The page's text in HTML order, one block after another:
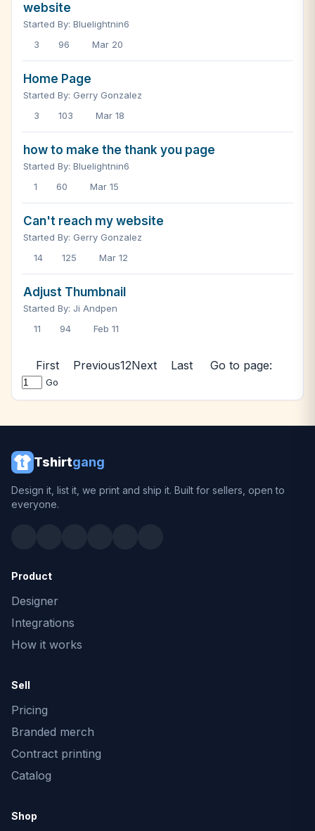
website
Started By: Bluelightnin6
3
96 Mar 20
Home Page
Started By: Gerry Gonzalez
3
103 Mar 18
how to make the thank you page
Started By: Bluelightnin6
1
60 Mar 15
Can't reach my website
Started By: Gerry Gonzalez
14
125 Mar 12
Adjust Thumbnail
Started By: Ji Andpen
11
94 Feb 11
First Previous12Next Last Go to page:
Go
Tshirtgang
Design it, list it, we print and ship it. Built for sellers, open to
everyone.
Product
Designer
Integrations
How it works
Sell
Pricing
Branded merch
Contract printing
Catalog
Shop